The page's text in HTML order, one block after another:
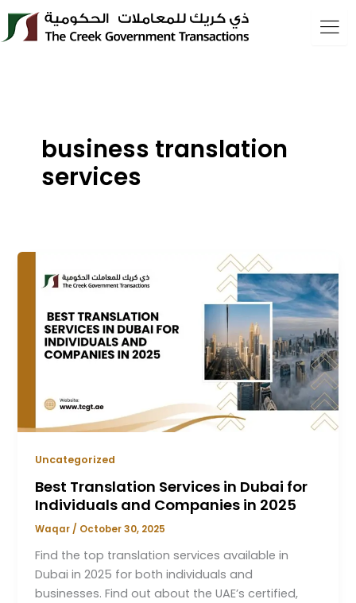
Skip
content
business translation
services
Uncategorized
Best Translation Services in Dubai for
Individuals and Companies in 2025
Waqar/ October 30, 2025
Find the top translation services available in
Dubai in 2025 for both individuals and
businesses. Find out about the UAE’s certified,